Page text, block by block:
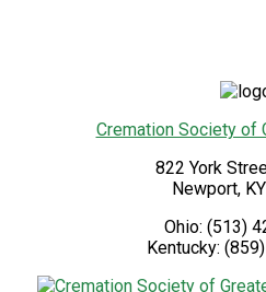
Cremation Society of
822 York
Newport, KY
Ohio: (513)
Kentucky: